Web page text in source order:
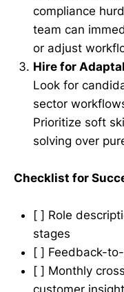
compliance
team can
or adjust
Hire for
Look for
sector
Prioritize soft
solving over
Checklist for
[ ] Role
stages
[ ] Feedback-
[ ] Monthly